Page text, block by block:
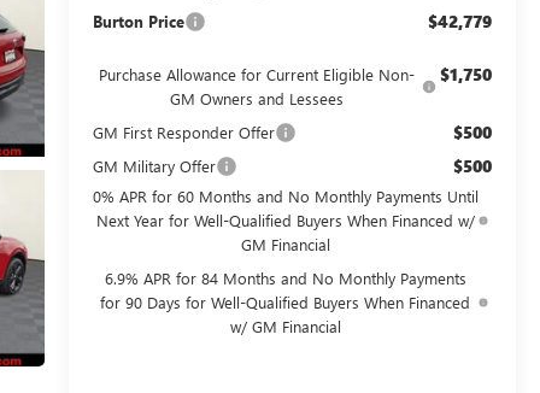
Burton Price $42,779
Purchase Allowance for Current Eligible Non-
GM Owners and Lessees
$1,750
GM First Responder Offer $500
GM Military Offer $500
0% APR for 60 Months and No Monthly Payments Until
Next Year for Well-Qualified Buyers When Financed w/
GM Financial
6.9% APR for 84 Months and No Monthly Payments
for 90 Days for Well-Qualified Buyers When Financed
w/ GM Financial